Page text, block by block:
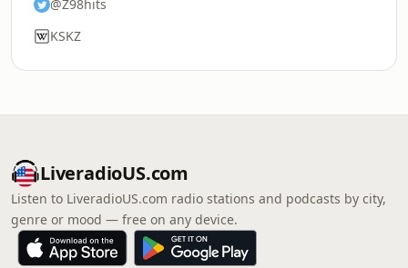
@Z98hits
KSKZ
LiveradioUS.com
Listen to LiveradioUS.com radio stations and podcasts by city,
genre or mood — free on any device.